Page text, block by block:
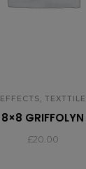
EFFECTS, TEXTTILE
8×8 GRIFFOLYN
£20.00